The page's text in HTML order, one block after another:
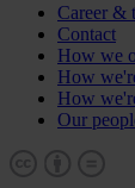
Career &
Contact
How we
How
How
Our